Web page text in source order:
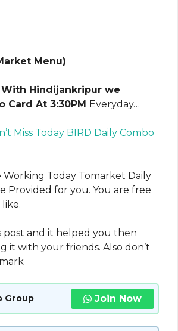
Menu)
Hindijankripur we
Card At 3:30PM Everyday…
Miss Today BIRD Daily Combo
Working Today Tomarket Daily
Provided for you. You are free
like.
post and it helped you then
it with your friends. Also don’t
Group Join Now